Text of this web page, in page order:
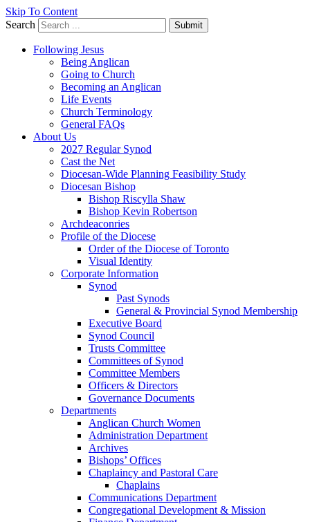
Skip To Content
Search
Submit
Following Jesus
Being Anglican
Going to Church
Becoming an Anglican
Life Events
Church Terminology
General FAQs
About Us
2027 Regular Synod
Cast the Net
Diocesan-Wide Planning Feasibility Study
Diocesan Bishop
Bishop Riscylla Shaw
Bishop Kevin Robertson
Archdeaconries
Profile of the Diocese
Order of the Diocese of Toronto
Visual Identity
Corporate Information
Synod
Past Synods
General & Provincial Synod Membership
Executive Board
Synod Council
Trusts Committee
Committees of Synod
Committee Members
Officers & Directors
Governance Documents
Departments
Anglican Church Women
Administration Department
Archives
Bishops’ Offices
Chaplaincy and Pastoral Care
Chaplains
Communications Department
Congregational Development & Mission